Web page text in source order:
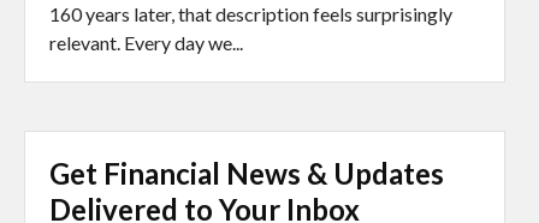
160 years later, that description feels surprisingly
relevant. Every day we...
Get Financial News & Updates
Delivered to Your Inbox